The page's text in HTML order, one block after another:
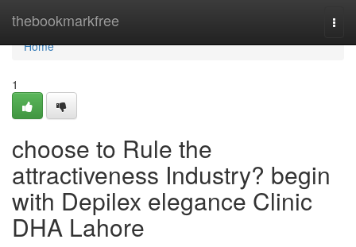
thebookmarkfree
Home
Home
1
choose to Rule the
attractiveness Industry? begin
with Depilex elegance Clinic
DHA Lahore